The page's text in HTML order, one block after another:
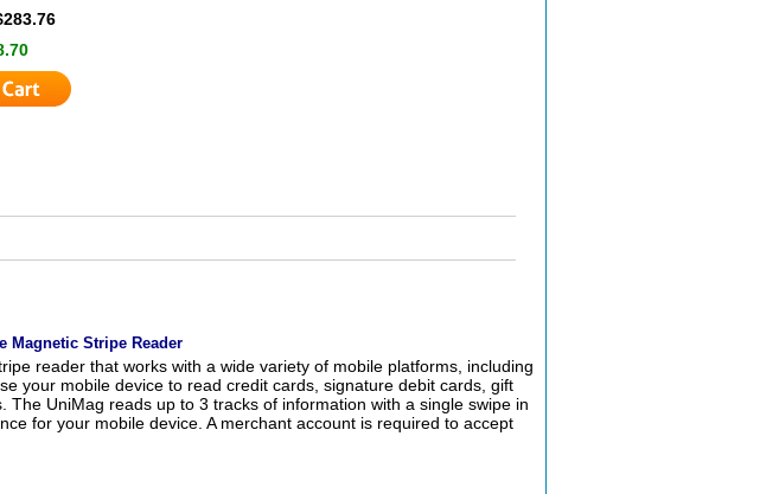
Magnetic Stripe Reader
reader that works with a wide variety of mobile platforms, including
your mobile device to read credit cards, signature debit cards, gift
UniMag reads up to 3 tracks of information with a single swipe in
for your mobile device. A merchant account is required to accept